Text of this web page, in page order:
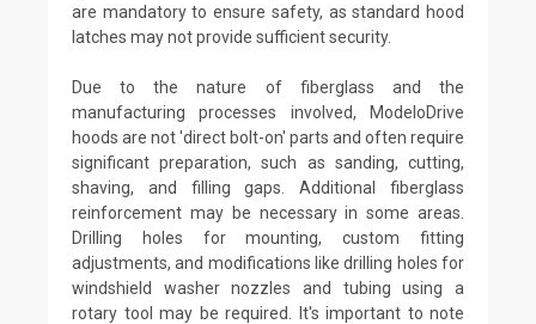
are mandatory to ensure safety, as standard hood
latches may not provide sufficient security.
Due to the nature of fiberglass and the
manufacturing processes involved, ModeloDrive
hoods are not 'direct bolt-on' parts and often require
significant preparation, such as sanding, cutting,
shaving, and filling gaps. Additional fiberglass
reinforcement may be necessary in some areas.
Drilling holes for mounting, custom fitting
adjustments, and modifications like drilling holes for
windshield washer nozzles and tubing using a
rotary tool may be required. It's important to note